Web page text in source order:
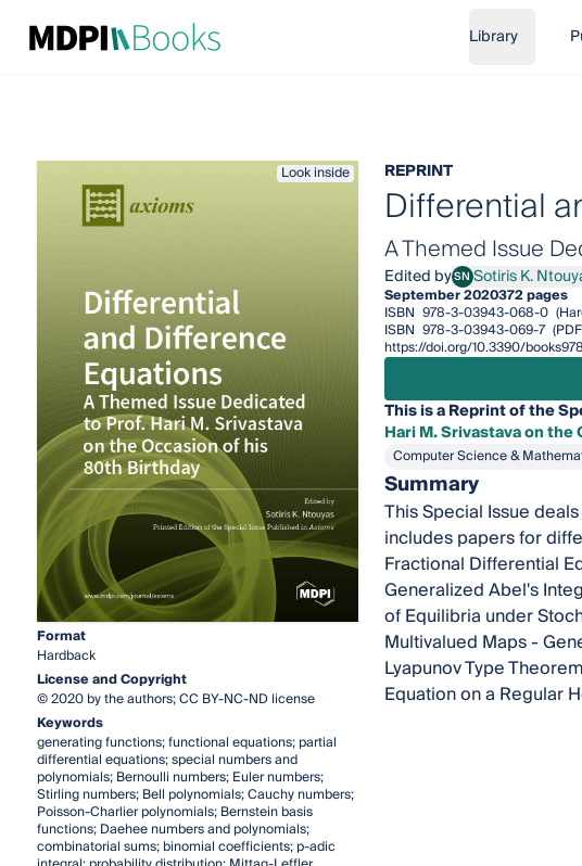
Library
Look inside
Format
Hardback
License and Copyright
© 2020 by the authors; CC BY-NC-ND license
Keywords
generating functions; functional equations; partial
differential equations; special numbers and
polynomials; Bernoulli numbers; Euler numbers;
Stirling numbers; Bell polynomials; Cauchy numbers;
Poisson-Charlier polynomials; Bernstein basis
functions; Daehee numbers and polynomials;
combinatorial sums; binomial coefficients; p-adic
REPRINT
Differential
A Themed Issue
Edited bySNSotiris K. Ntouyas
Sotiris K.
September 2020372 pages
ISBN 978-3-03943-068-0
ISBN 978-3-03943-069-7
https://doi.org/10.3390/
This is a Reprint of the
Hari M. Srivastava on
Computer Science &
Summary
This Special Issue
includes papers for
Fractional Differential
Generalized Abel's
of Equilibria under
Multivalued Maps -
Lyapunov Type
Equation on a Regular